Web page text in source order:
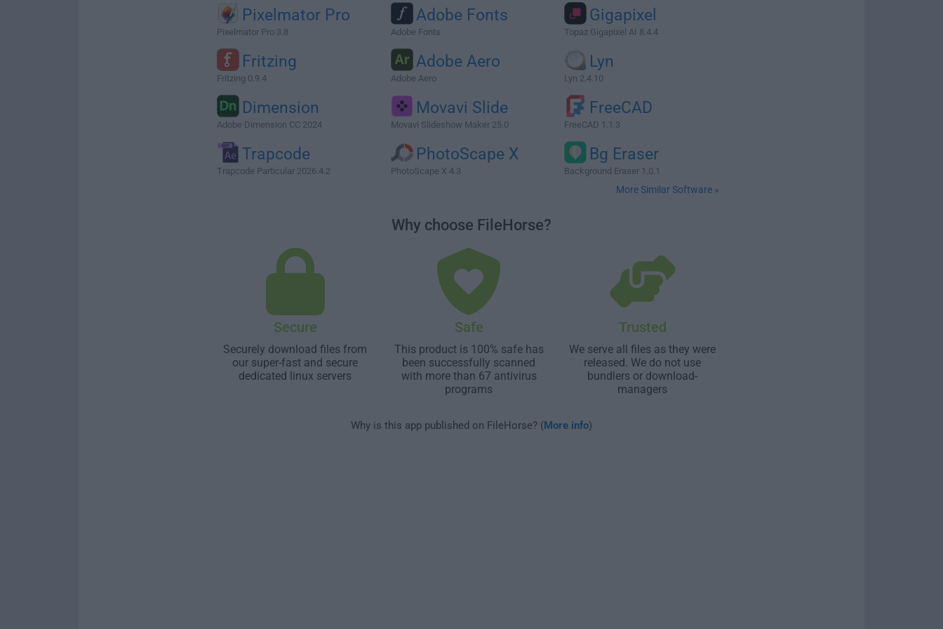
Pixelmator Pro
Pixelmator Pro 3.8
Adobe Fonts
Adobe Fonts
Gigapixel
Topaz Gigapixel AI 8.4.4
Fritzing
Fritzing 0.9.4
Adobe Aero
Adobe Aero
Lyn
Lyn 2.4.10
Dimension
Adobe Dimension CC 2024
Movavi Slide
Movavi Slideshow Maker 25.0
FreeCAD
FreeCAD 1.1.3
Trapcode
Trapcode Particular 2026.4.2
PhotoScape X
PhotoScape X 4.3
Bg Eraser
Background Eraser 1.0.1
More Similar Software »
Why choose FileHorse?
Secure
Securely download files from
our super-fast and secure
dedicated linux servers
Safe
This product is 100% safe has
been successfully scanned
with more than 67 antivirus
programs
Trusted
We serve all files as they were
released. We do not use
bundlers or download-
managers
Why is this app published on FileHorse? (More info)